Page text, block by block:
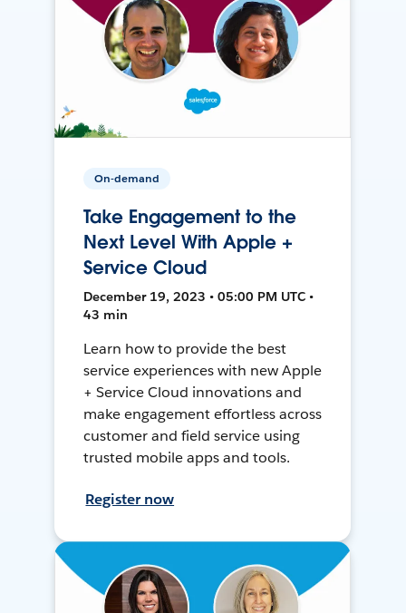
On-demand
Take Engagement to the
Next Level With Apple +
Service Cloud
December 19, 2023 • 05:00 PM UTC •
43 min
Learn how to provide the best
service experiences with new Apple
+ Service Cloud innovations and
make engagement effortless across
customer and field service using
trusted mobile apps and tools.
Register now